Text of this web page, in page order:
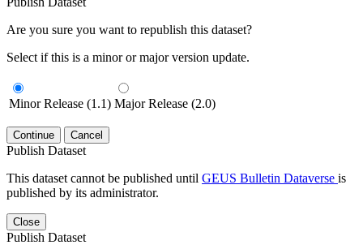
Are you sure you want to republish this dataset?
Select if this is a minor or major version update.
Minor Release (1.1) Major Release (2.0)
Continue Cancel
Publish Dataset
This dataset cannot be published until GEUS Bulletin Dataverse is
published by its administrator.
Close
Publish Dataset